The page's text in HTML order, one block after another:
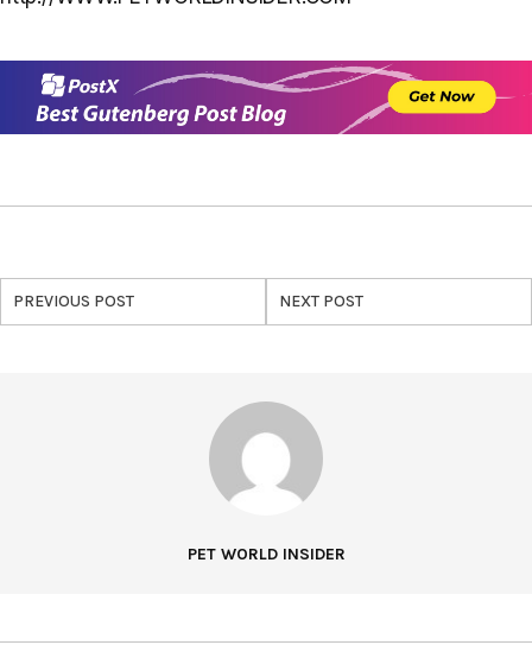
PREVIOUS POST NEXT POST
PET WORLD INSIDER